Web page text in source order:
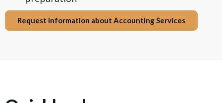
Request information about Accounting Services